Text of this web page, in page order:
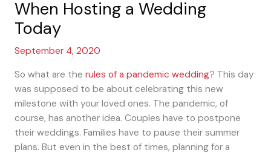
When Hosting a Wedding
Today
September 4, 2020
So what are the rules of a pandemic wedding? This day
was supposed to be about celebrating this new
milestone with your loved ones. The pandemic, of
course, has another idea. Couples have to postpone
their weddings. Families have to pause their summer
plans. But even in the best of times, planning for a